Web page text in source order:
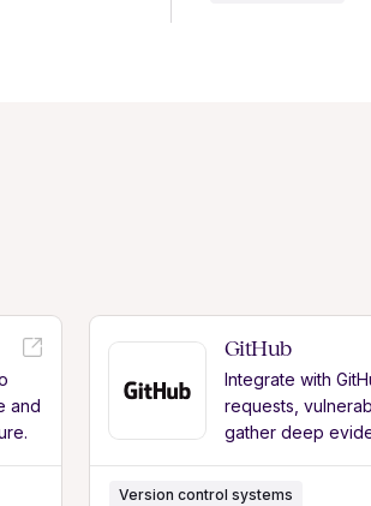
and
GitHub
Integrate with
requests,
gather deep
Version control systems